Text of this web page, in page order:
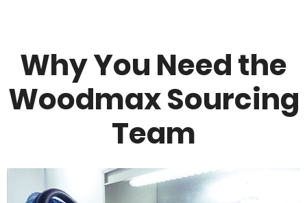
Why You Need the
Woodmax Sourcing
Team